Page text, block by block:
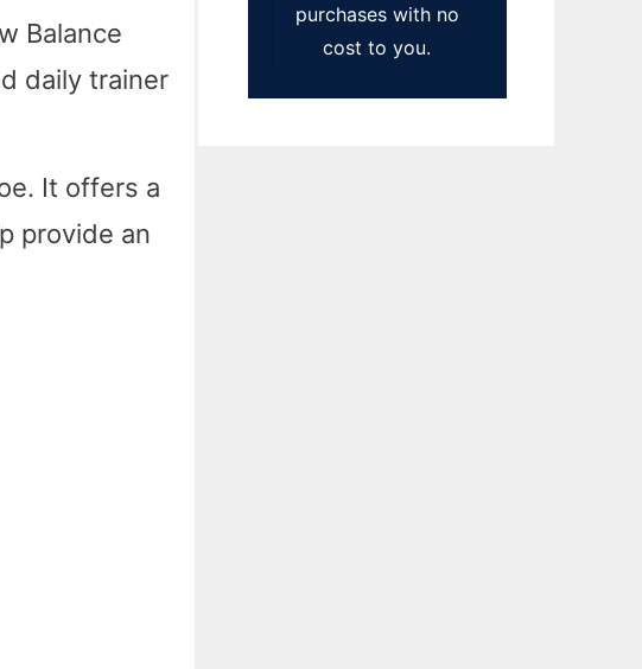
Balance
daily trainer
It offers a
provide an
purchases with no
cost to you.